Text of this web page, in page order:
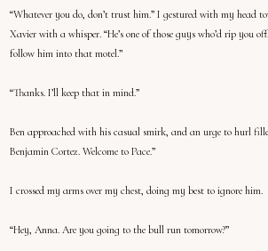
“Whatever you do, don’t trust him.” I gestured with my head
Xavier with a whisper. “He’s one of those guys who’d rip you
follow him into that motel.”
“Thanks. I’ll keep that in mind.”
Ben approached with his casual smirk, and an urge to hurl
Benjamin Cortez. Welcome to Pace.”
I crossed my arms over my chest, doing my best to ignore him.
“Hey, Anna. Are you going to the bull run tomorrow?”